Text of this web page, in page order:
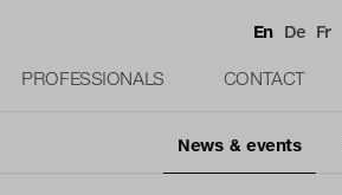
PROFESSIONALS CONTACT
En De Fr
News & events